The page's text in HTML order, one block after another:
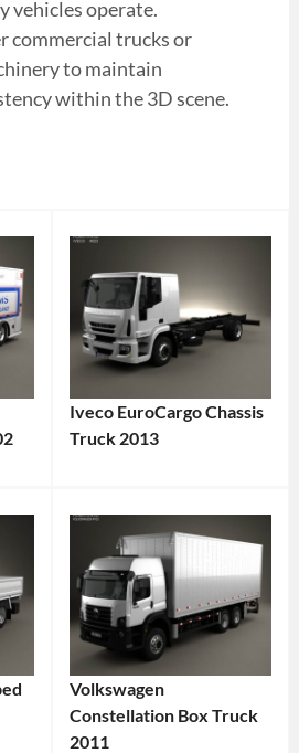
vehicles operate.
commercial trucks or
to maintain
within the 3D scene.
Iveco EuroCargo Chassis
Truck 2013
Volkswagen
Constellation Box Truck
2011